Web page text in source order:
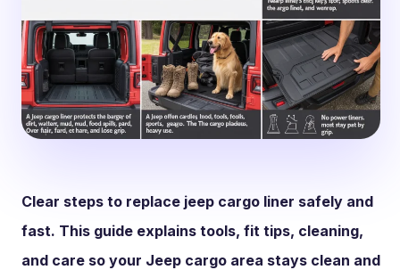
Clear steps to replace jeep cargo liner safely and
fast. This guide explains tools, fit tips, cleaning,
and care so your Jeep cargo area stays clean and